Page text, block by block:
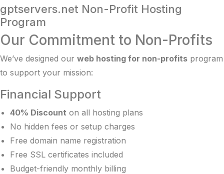
gptservers.net Non-Profit Hosting
Program
Our Commitment to Non-Profits
We’ve designed our web hosting for non-profits program
to support your mission:
Financial Support
40% Discount on all hosting plans
No hidden fees or setup charges
Free domain name registration
Free SSL certificates included
Budget-friendly monthly billing